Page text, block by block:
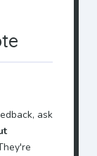
ask